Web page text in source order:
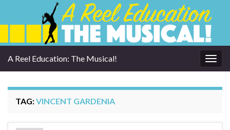
A Reel Education: The Musical!
TAG:VINCENT GARDENIA